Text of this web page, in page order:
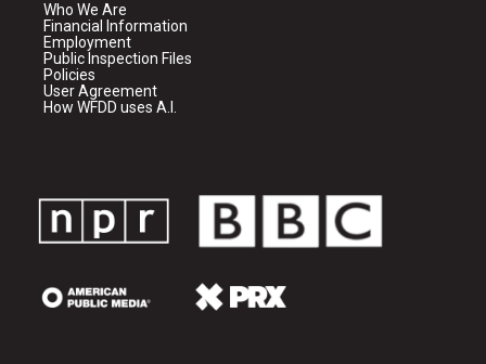
Who We Are
Financial Information
Employment
Public Inspection Files
Policies
User Agreement
How WFDD uses A.I.